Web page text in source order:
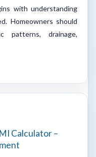
with understanding
Homeowners should
patterns, drainage,
Calculator –